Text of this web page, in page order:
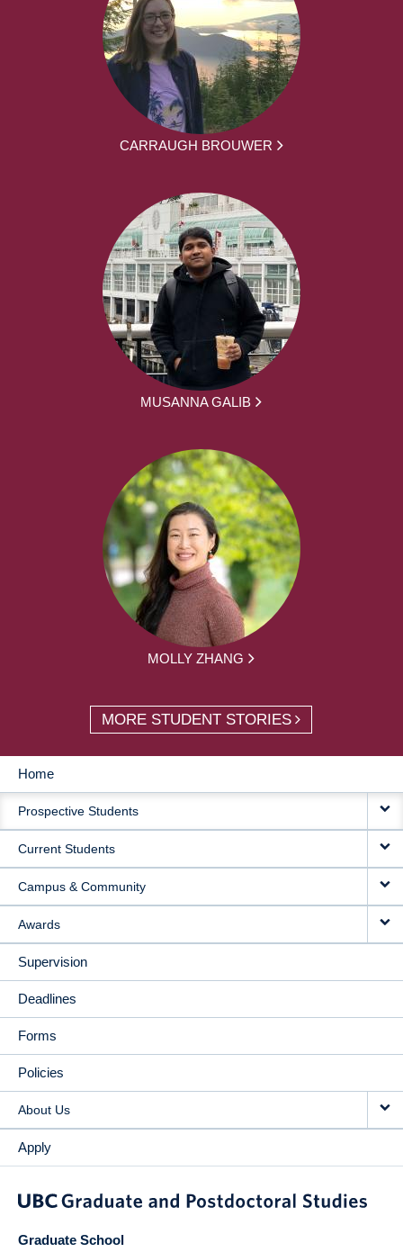
CARRAUGH BROUWER
MUSANNA GALIB
MOLLY ZHANG
MORE STUDENT STORIES
MAIN
NAVIGATION
Home
Prospective Students
Current Students
Campus & Community
Awards
Supervision
Deadlines
Forms
Policies
About Us
Apply
Graduate School